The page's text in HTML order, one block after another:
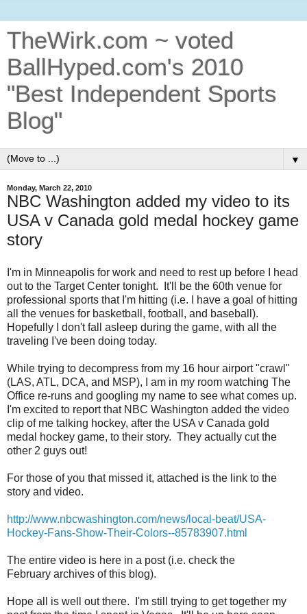
TheWirk.com ~ voted
BallHyped.com's 2010
"Best Independent Sports
Blog"
▼
Monday, March 22, 2010
NBC Washington added my video to its
USA v Canada gold medal hockey game
story
I'm in Minneapolis for work and need to rest up before I head
out to the Target Center tonight. It'll be the 60th venue for
professional sports that I'm hitting (i.e. I have a goal of hitting
all the venues for basketball, football, and baseball).
Hopefully I don't fall asleep during the game, with all the
traveling I've been doing today.
While trying to decompress from my 16 hour airport "crawl"
(LAS, ATL, DCA, and MSP), I am in my room watching The
Office re-runs and googling my name to see what comes up.
I'm excited to report that NBC Washington added the video
clip of me talking hockey, after the USA v Canada gold
medal hockey game, to their story. They actually cut the
other 2 guys out!
For those of you that missed it, attached is the link to the
story and video.
http://www.nbcwashington.com/news/local-beat/USA-
Hockey-Fans-Show-Their-Colors--85783907.html
The entire video is here in a post (i.e. check the
February archives of this blog).
Hope all is well out there. I'm still trying to get together my